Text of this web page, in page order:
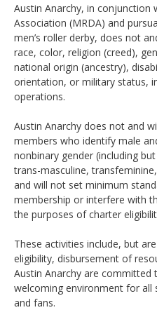
Austin Anarchy, in conjunction
Association (MRDA) and
men’s roller derby, does not
race, color, religion (creed),
national origin (ancestry),
orientation, or military status,
operations.
Austin Anarchy does not and
members who identify male
nonbinary gender (including
trans-masculine,
and will not set minimum
membership or interfere with
the purposes of charter
These activities include, but
eligibility, disbursement of
Austin Anarchy are committed
welcoming environment for all
and fans.